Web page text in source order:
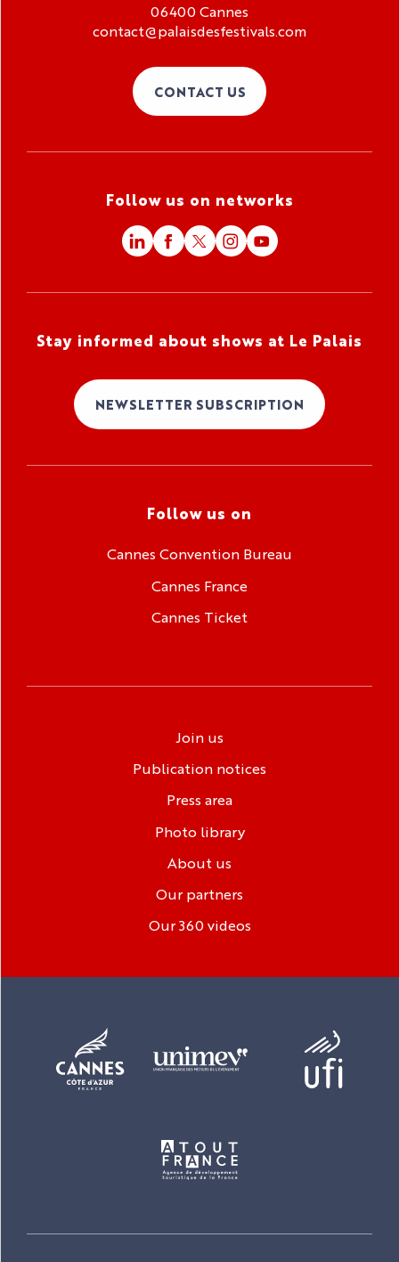
06400 Cannes
contact@palaisdesfestivals.com
CONTACT US
Follow us on networks
Stay informed about shows at Le Palais
NEWSLETTER SUBSCRIPTION
Follow us on
Cannes Convention Bureau
Cannes France
Cannes Ticket
Join us
Publication notices
Press area
Photo library
About us
Our partners
Our 360 videos